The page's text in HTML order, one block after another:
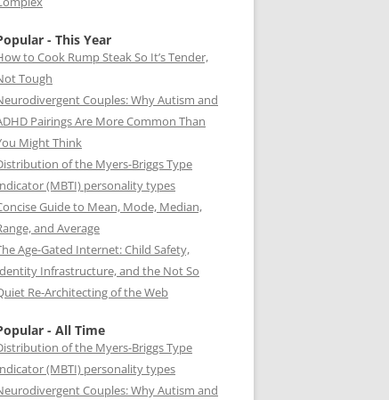
- This Year
to Cook Rump Steak So It’s Tender,
Tough
Couples: Why Autism and
Pairings Are More Common Than
Might Think
of the Myers-Briggs Type
(MBTI) personality types
Guide to Mean, Mode, Median,
and Average
Age-Gated Internet: Child Safety,
Infrastructure, and the Not So
Re-Architecting of the Web
- All Time
of the Myers-Briggs Type
(MBTI) personality types
Couples: Why Autism and